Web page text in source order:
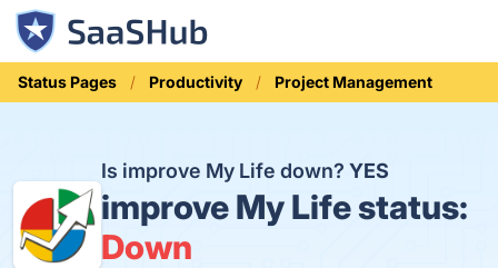
Status Pages Productivity Project Management
Is improve My Life down?YES
improve My Life status:
Down